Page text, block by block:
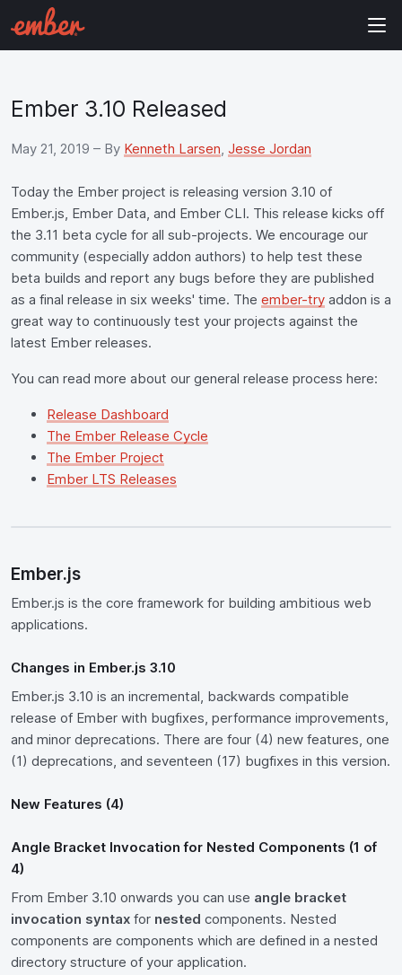
Ember 3.10 Released
May 21, 2019 – By Kenneth Larsen, Jesse Jordan
Today the Ember project is releasing version 3.10 of
Ember.js, Ember Data, and Ember CLI. This release kicks off
the 3.11 beta cycle for all sub-projects. We encourage our
community (especially addon authors) to help test these
beta builds and report any bugs before they are published
as a final release in six weeks' time. The ember-try addon is a
great way to continuously test your projects against the
latest Ember releases.
You can read more about our general release process here:
Release Dashboard
The Ember Release Cycle
The Ember Project
Ember LTS Releases
Ember.js
Ember.js is the core framework for building ambitious web
applications.
Changes in Ember.js 3.10
Ember.js 3.10 is an incremental, backwards compatible
release of Ember with bugfixes, performance improvements,
and minor deprecations. There are four (4) new features, one
(1) deprecations, and seventeen (17) bugfixes in this version.
New Features (4)
Angle Bracket Invocation for Nested Components (1 of
4)
From Ember 3.10 onwards you can use angle bracket
invocation syntax for nested components. Nested
components are components which are defined in a nested
directory structure of your application.